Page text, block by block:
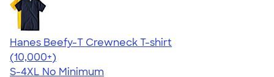
Hanes Beefy-T Crewneck T-shirt
4.65
33535
(10,000+)
S-4XL No Minimum